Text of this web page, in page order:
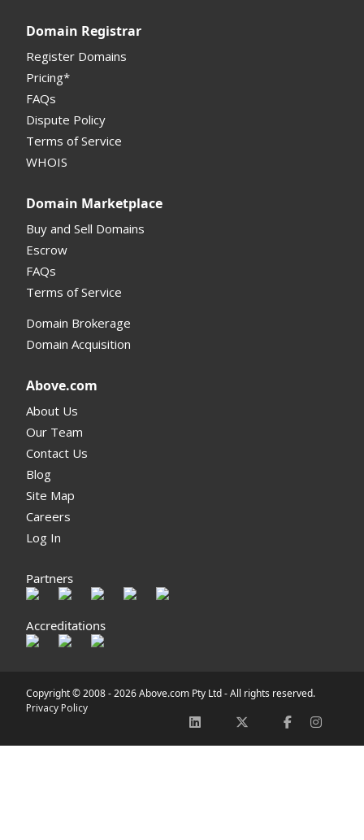
My Account Manual
Column Descriptions
Domain Details
Supported Domains (TLDs)
Domain Registrar
Register Domains
Pricing*
FAQs
Dispute Policy
Terms of Service
WHOIS
Domain Marketplace
Buy and Sell Domains
Escrow
FAQs
Terms of Service
Domain Brokerage
Domain Acquisition
Above.com
About Us
Our Team
Contact Us
Blog
Site Map
Careers
Log In
Partners
Accreditations
Copyright © 2008 -2026 Above.com Pty Ltd - All rights reserved.
Privacy Policy